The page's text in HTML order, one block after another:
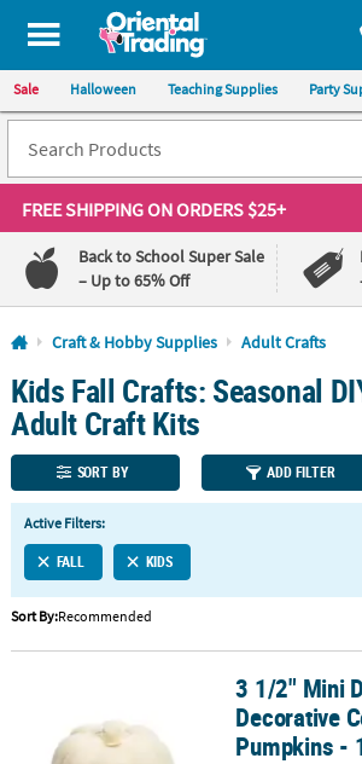
All content on this site is available, via phone,
Sale Halloween Teaching Supplies Party
FREE SHIPPINGON ORDERS $25+
Back to School Super Sale
– Up to 65% Off
Log In
110%
Lowest
Price
100%
Happiness
Guarantee
QUICK
LINKS
CUSTOMER
SERVICE
ABOUT
Craft & Hobby Supplies Adult Crafts
Kids Fall Crafts: Seasonal
Adult Craft Kits
SORT BY ADD FILTER
Active Filters:
FALL KIDS
Sort By:Recommended
3 1/2" Mini DIY Craft Decorative Ceramic
3 1/2" Mini
Decorative
Pumpkins -